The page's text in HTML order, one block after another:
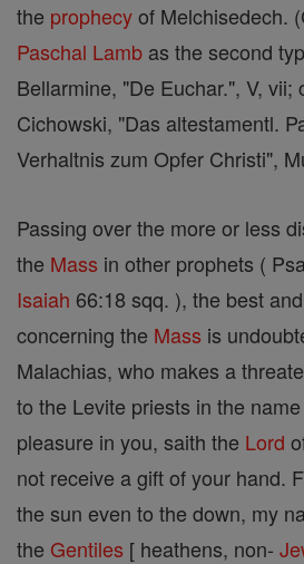
the prophecyof Melchisedech.
Paschal Lamb as the second
Bellarmine, "De Euchar.", V, vii;
Cichowski, "Das altestamentl.
Verhaltnis zum Opfer Christi",
Passing over the more or less
the Mass in other prophets (
Isaiah 66:18 sqq. ), the best
concerning the Mass is
Malachias, who makes a
to the Levite priests in the
pleasure in you, saith the Lord
not receive a gift of your hand.
the sun even to the down, my
the Gentiles [ heathens, non-